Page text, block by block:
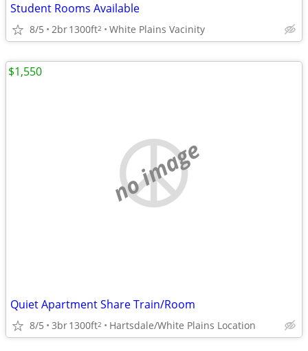
Student Rooms Available
8/5 2br1300ft2 White Plains Vacinity
no image
Quiet Apartment Share Train/Room
8/5 3br1300ft2 Hartsdale/White Plains Location
$1,550